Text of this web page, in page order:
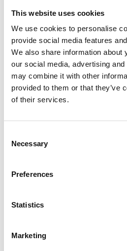
This website uses cookies
We use cookies to personalise
provide social media features
We also share information about
our social media, advertising
may combine it with other
provided to them or that they’ve
of their services.
Selection
Necessary
Preferences
Statistics
Marketing
Registration required
Place
Sports and leisure centre
Organizer
Südtiroler Bauernjugend
Val Martello 39020
DID YOU FIND THIS